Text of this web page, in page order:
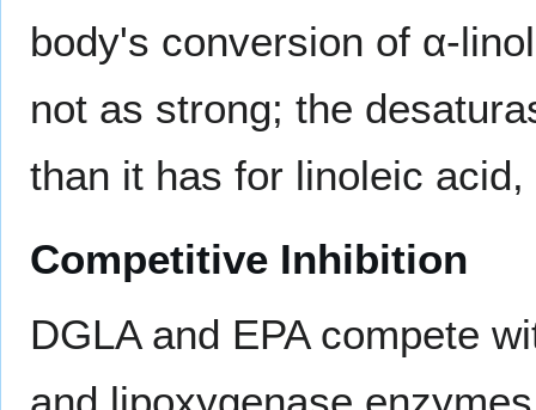
body's conversion of α-
not as strong; the
than it has for linoleic acid,
Competitive Inhibition
DGLA and EPA compete